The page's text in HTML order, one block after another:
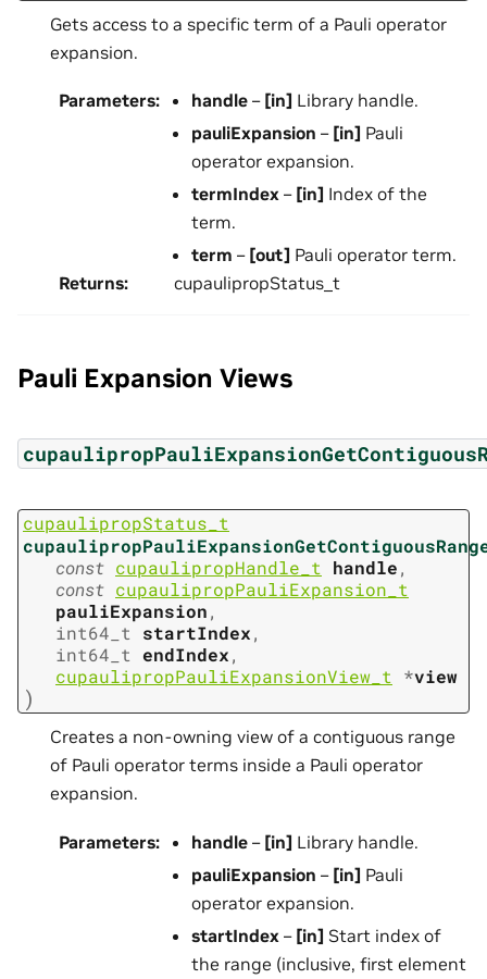
Gets access to a specific term of a Pauli operator
expansion.
Parameters: handle – [in] Library handle.
pauliExpansion – [in] Pauli
operator expansion.
termIndex – [in] Index of the
term.
term – [out] Pauli operator term.
Returns: cupaulipropStatus_t
Pauli Expansion Views
cupaulipropStatus_t
const cupaulipropHandle_t handle,
const cupaulipropPauliExpansion_t
pauliExpansion,
int64_t
startIndex,
int64_t endIndex,
cupaulipropPauliExpansionView_t
*view
)
Creates a non-owning view of a contiguous range
of Pauli operator terms inside a Pauli operator
expansion.
Parameters: handle – [in] Library handle.
pauliExpansion – [in] Pauli
operator expansion.
startIndex – [in] Start index of
the range (inclusive, first element